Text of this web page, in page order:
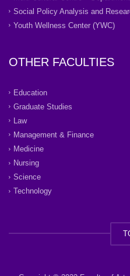
Social Policy Analysis and
Youth Wellness Center (YWC)
OTHER FACULTIES
Education
Graduate Studies
Law
Management & Finance
Medicine
Nursing
Science
Technology